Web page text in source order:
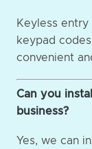
Keyless
keypad
convenient
Can you
business?
Yes, we can